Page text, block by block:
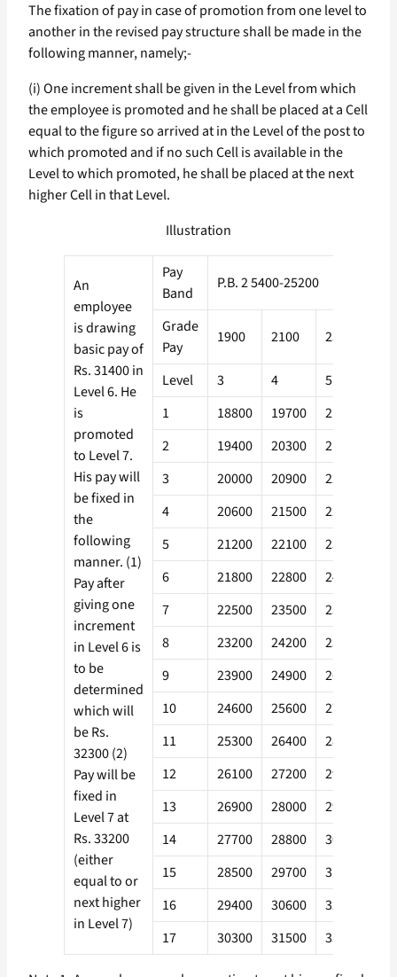
The fixation of pay in case of promotion from one level to
another in the revised pay structure shall be made in the
following manner, namely;-
(i) One increment shall be given in the Level from which
the employee is promoted and he shall be placed at a Cell
equal to the figure so arrived at in the Level of the post to
which promoted and if no such Cell is available in the
Level to which promoted, he shall be placed at the next
higher Cell in that Level.
Illustration
An
employee
is drawing
basic pay of
Rs. 31400 in
Level 6. He
is
promoted
to Level 7.
His pay will
be fixed in
the
following
manner. (1)
Pay after
giving one
increment
in Level 6 is
to be
determined
which will
be Rs.
32300 (2)
Pay will be
fixed in
Level 7 at
Rs. 33200
(either
equal to or
next higher
in Level 7)
Pay
Band
P.B. 2 5400-25200
Grade
Pay
1900 2100 2300
Level 3 4 5
1
18800 19700 21000
2
19400 20300 21600
3
20000 20900 22200
4
20600 21500 22900
5
21200 22100 23600
6
21800 22800 24300
7
22500 23500 25000
8
23200 24200 25800
9
23900 24900 26600
10
24600 25600 27400
11
25300 26400 28200
12
26100 27200 29000
13
26900 28000 29900
14
27700 28800 30800
15
28500 29700 31700
16
29400 30600 32700
17
30300 31500 33700